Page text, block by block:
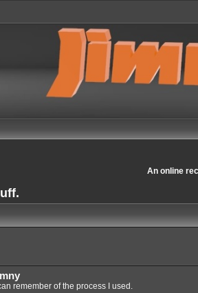
An online
remember of the process I used.